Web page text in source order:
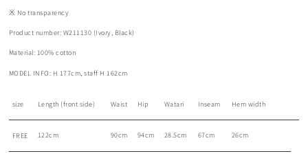
※ No transparency
Product number: W211130 (Ivory, Black)
Material: 100% cotton
MODEL INFO: H 177cm, staff H 162cm
size Length (front side) Waist Hip Watari Inseam Hem width
FREE 122cm 90cm 94cm 28.5cm 67cm 26cm